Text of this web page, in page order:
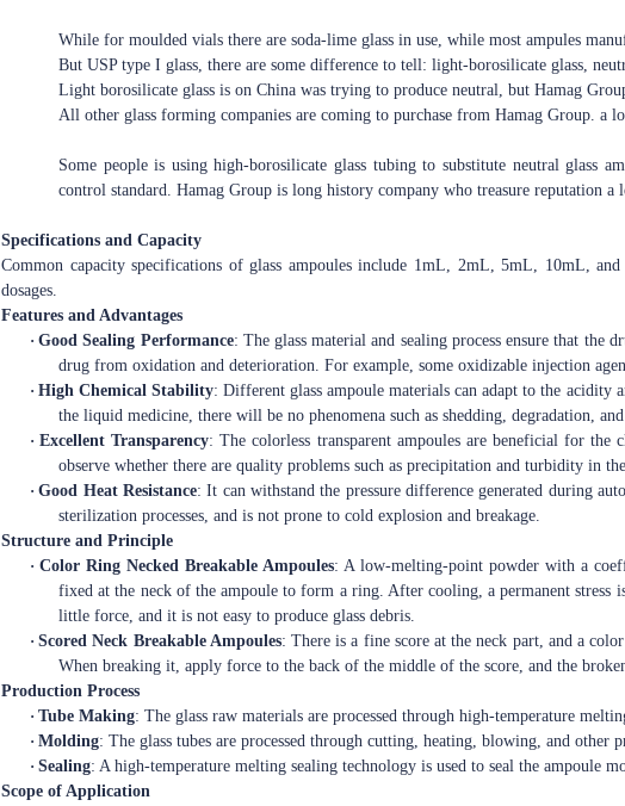
While for moulded vials there are soda-lime glass in use, while most ampules
But USP type I glass, there are some difference to tell: light-borosilicate glass,
Light borosilicate glass is on China was trying to produce neutral, but Hamag
All other glass forming companies are coming to purchase from Hamag Group. a
Some people is using high-borosilicate glass tubing to substitute neutral glass
control standard. Hamag Group is long history company who treasure reputation
Specifications and Capacity
Common capacity specifications of glass ampoules include 1mL, 2mL, 5mL, 10mL,
dosages.
Features and Advantages
·Good Sealing Performance: The glass material and sealing process ensure that the
drug from oxidation and deterioration. For example, some oxidizable injection
·High Chemical Stability: Different glass ampoule materials can adapt to the
the liquid medicine, there will be no phenomena such as shedding, degradation,
·Excellent Transparency: The colorless transparent ampoules are beneficial for
observe whether there are quality problems such as precipitation and turbidity in
·Good Heat Resistance: It can withstand the pressure difference generated during
sterilization processes, and is not prone to cold explosion and breakage.
Structure and Principle
· Color Ring Necked Breakable Ampoules: A low-melting-point powder with a
fixed at the neck of the ampoule to form a ring. After cooling, a permanent
little force, and it is not easy to produce glass debris.
·Scored Neck Breakable Ampoules: There is a fine score at the neck part, and a
When breaking it, apply force to the back of the middle of the score, and the
Production Process
· Tube Making: The glass raw materials are processed through high-temperature
· Molding: The glass tubes are processed through cutting, heating, blowing, and other
· Sealing: A high-temperature melting sealing technology is used to seal the ampoule
Scope of Application